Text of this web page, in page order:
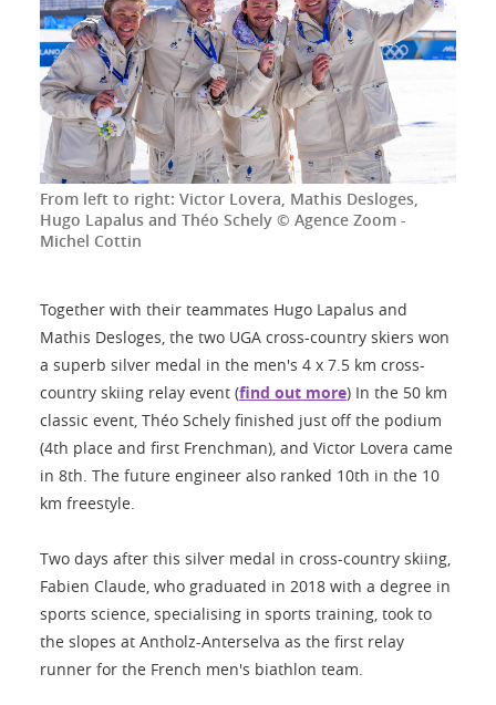
From left to right: Victor Lovera, Mathis Desloges,
Hugo Lapalus and Théo Schely © Agence Zoom -
Michel Cottin
Together with their teammates Hugo Lapalus and
Mathis Desloges, the two UGA cross-country skiers won
a superb silver medal in the men's 4 x 7.5 km cross-
country skiing relay event (find out more) In the 50 km
classic event, Théo Schely finished just off the podium
(4th place and first Frenchman), and Victor Lovera came
in 8th. The future engineer also ranked 10th in the 10
km freestyle.
Two days after this silver medal in cross-country skiing,
Fabien Claude, who graduated in 2018 with a degree in
sports science, specialising in sports training, took to
the slopes at Antholz-Anterselva as the first relay
runner for the French men's biathlon team.